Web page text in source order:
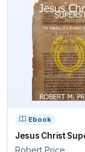
Ebook
Jesus Christ